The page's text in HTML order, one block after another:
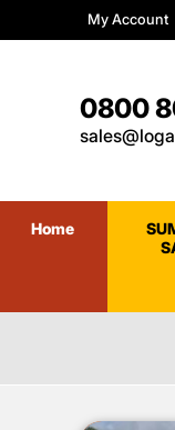
My Account
0800
Home